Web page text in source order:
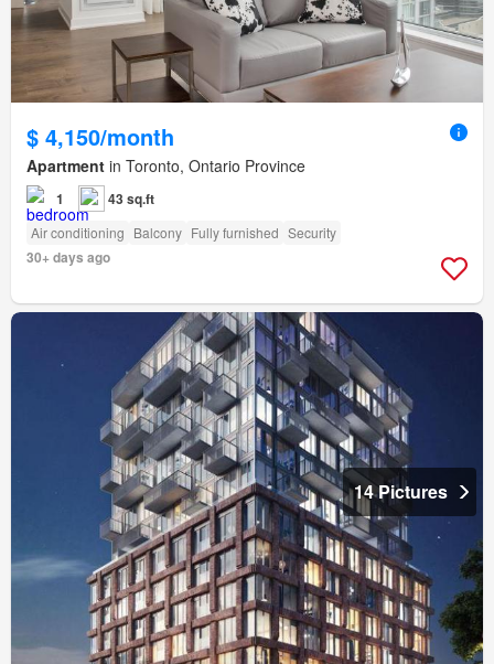
$ 4,150/month
Apartment in Toronto, Ontario Province
1 43 sq.ft
Air conditioning Balcony Fully furnished Security
30+ days ago
14 Pictures